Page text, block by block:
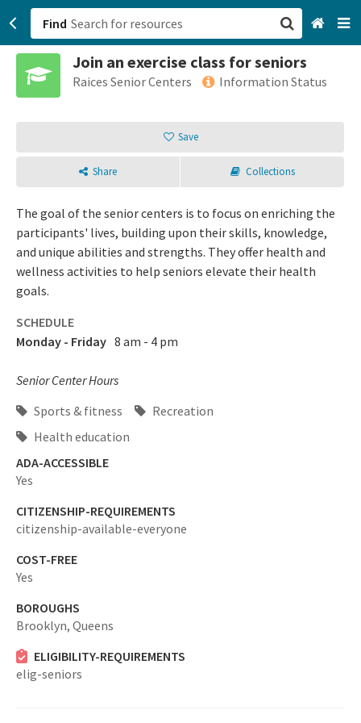
Find
Join an exercise class for seniors
Raices Senior Centers Information Status
Save
Share Collections
The goal of the senior centers is to focus on enriching the
participants' lives, building upon their skills, knowledge,
and unique abilities and strengths. They offer health and
wellness activities to help seniors elevate their health
goals.
SCHEDULE
Monday - Friday 8 am - 4 pm
Senior Center Hours
Sports & fitness
Recreation
Health education
ADA-ACCESSIBLE
Yes
CITIZENSHIP-REQUIREMENTS
citizenship-available-everyone
COST-FREE
Yes
BOROUGHS
Brooklyn, Queens
ELIGIBILITY-REQUIREMENTS
elig-seniors
San Francisco, CA
Sign up
Login